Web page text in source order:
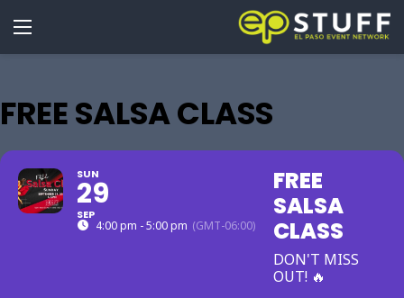
FREE SALSA CLASS
SUN
29
SEP
4:00 pm - 5:00 pm (GMT-06:00)
FREE
SALSA
CLASS
DON'T MISS
OUT! 🔥